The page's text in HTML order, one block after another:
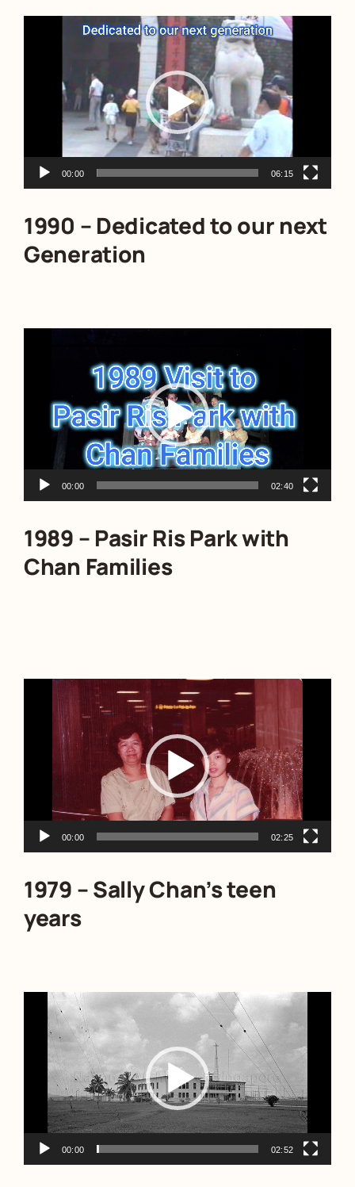
00:00 06:15
1990 – Dedicated to our next
Generation
00:00 02:40
1989 – Pasir Ris Park with
Chan Families
Player
00:00 02:25
1979 – Sally Chan’s teen
years
Video
Player
00:00 02:52